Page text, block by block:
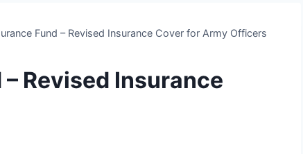
Fund – Revised Insurance Cover for Army Officers
Revised Insurance